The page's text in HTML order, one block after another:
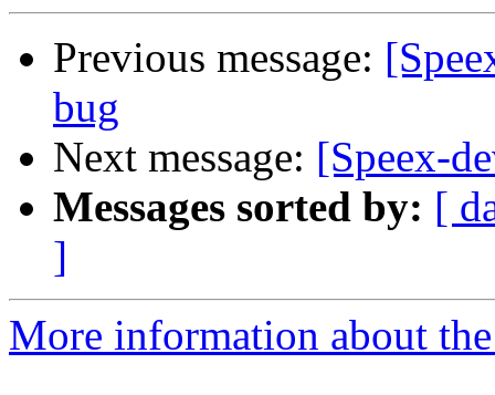
Previous message:
bug
Next message: [Speex-
Messages sorted by: [
]
More information about